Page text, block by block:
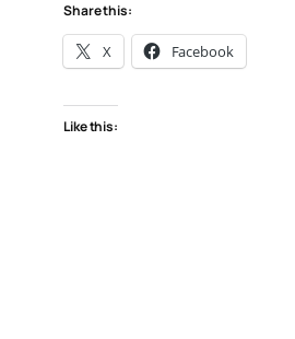
Share this:
X Facebook
Like this: